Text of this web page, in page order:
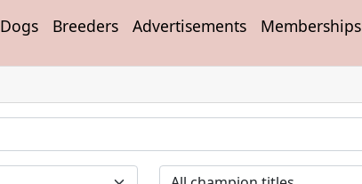
Dogs Breeders Advertisements Memberships